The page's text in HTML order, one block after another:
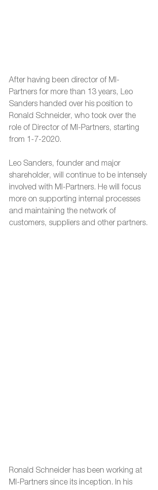
After having been director of MI-
Partners for more than 13 years, Leo
Sanders handed over his position to
Ronald Schneider, who took over the
role of Director of MI-Partners, starting
from 1-7-2020.
Leo Sanders, founder and major
shareholder, will continue to be intensely
involved with MI-Partners. He will focus
more on supporting internal processes
and maintaining the network of
customers, suppliers and other partners.
Ronald Schneider has been working at
MI-Partners since its inception. In his